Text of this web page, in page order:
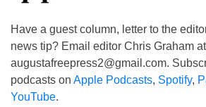
Have a guest column, letter to the
news tip? Email editor Chris Graham at
augustafreepress2@gmail.com.
podcasts on Apple Podcasts, Spotify,
YouTube.